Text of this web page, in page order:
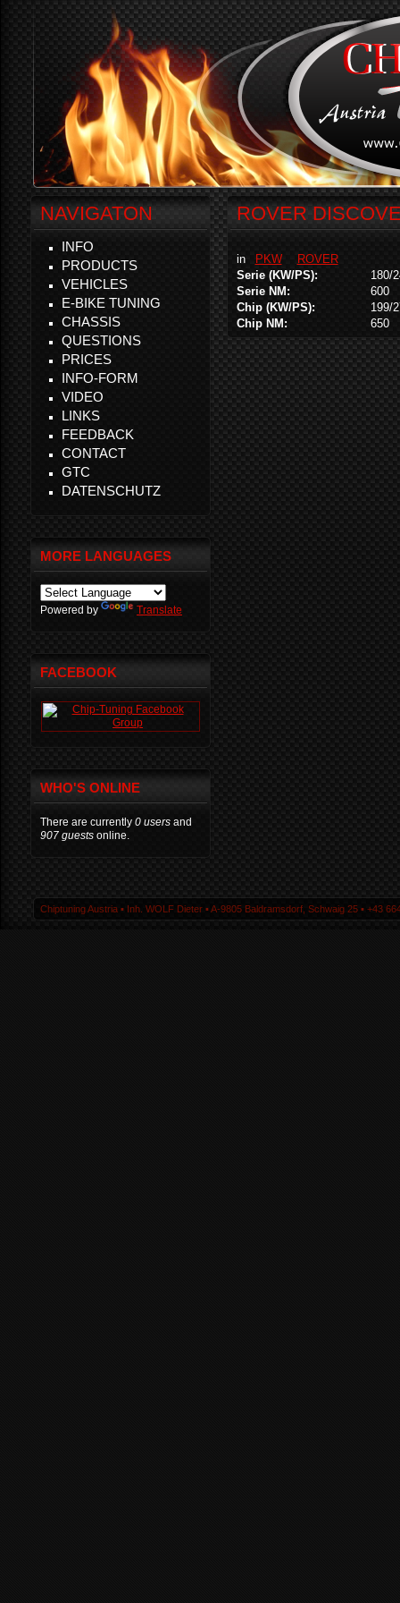
ROVER
in PKW
ROVER
Serie (KW/PS):
180/
Serie NM:
600
Chip (KW/PS):
199/
Chip NM:
650
NAVIGATON
INFO
PRODUCTS
VEHICLES
E-BIKE TUNING
CHASSIS
QUESTIONS
PRICES
INFO-FORM
VIDEO
LINKS
FEEDBACK
CONTACT
GTC
DATENSCHUTZ
MORE LANGUAGES
Powered by Translate
FACEBOOK
WHO'S ONLINE
There are currently 0 users and
907 guests online.
Chiptuning Austria ▪ Inh. WOLF Dieter ▪ A-9805 Baldramsdorf, Schwaig 25 ▪ +43